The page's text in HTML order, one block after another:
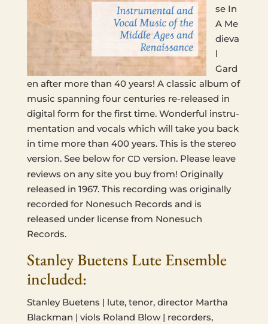
se In
A Me
dieva
l
Gard
en after more than 40 years! A clas­sic album of
music span­ning four cen­turies re-released in
dig­i­tal form for the first time. Won­der­ful instru­
men­ta­tion and vocals which will take you back
in time more than 400 years. This is the stereo
ver­sion. See below for CD ver­sion. Please leave
reviews on any site you buy from! Orig­i­nal­ly
released in 1967. This record­ing was orig­i­nal­ly
record­ed for None­such Records and is
released under license from None­such
Records.
Stanley Buetens Lute Ensemble
included:
Stan­ley Buetens | lute, tenor, direc­tor Martha
Black­man | viols Roland Blow | recorders,